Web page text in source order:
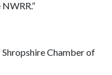
Shropshire Chamber of